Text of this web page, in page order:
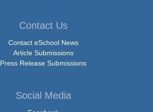
Contact Us
Contact eSchool News
Article Submissions
Press Release Submissions
Social Media